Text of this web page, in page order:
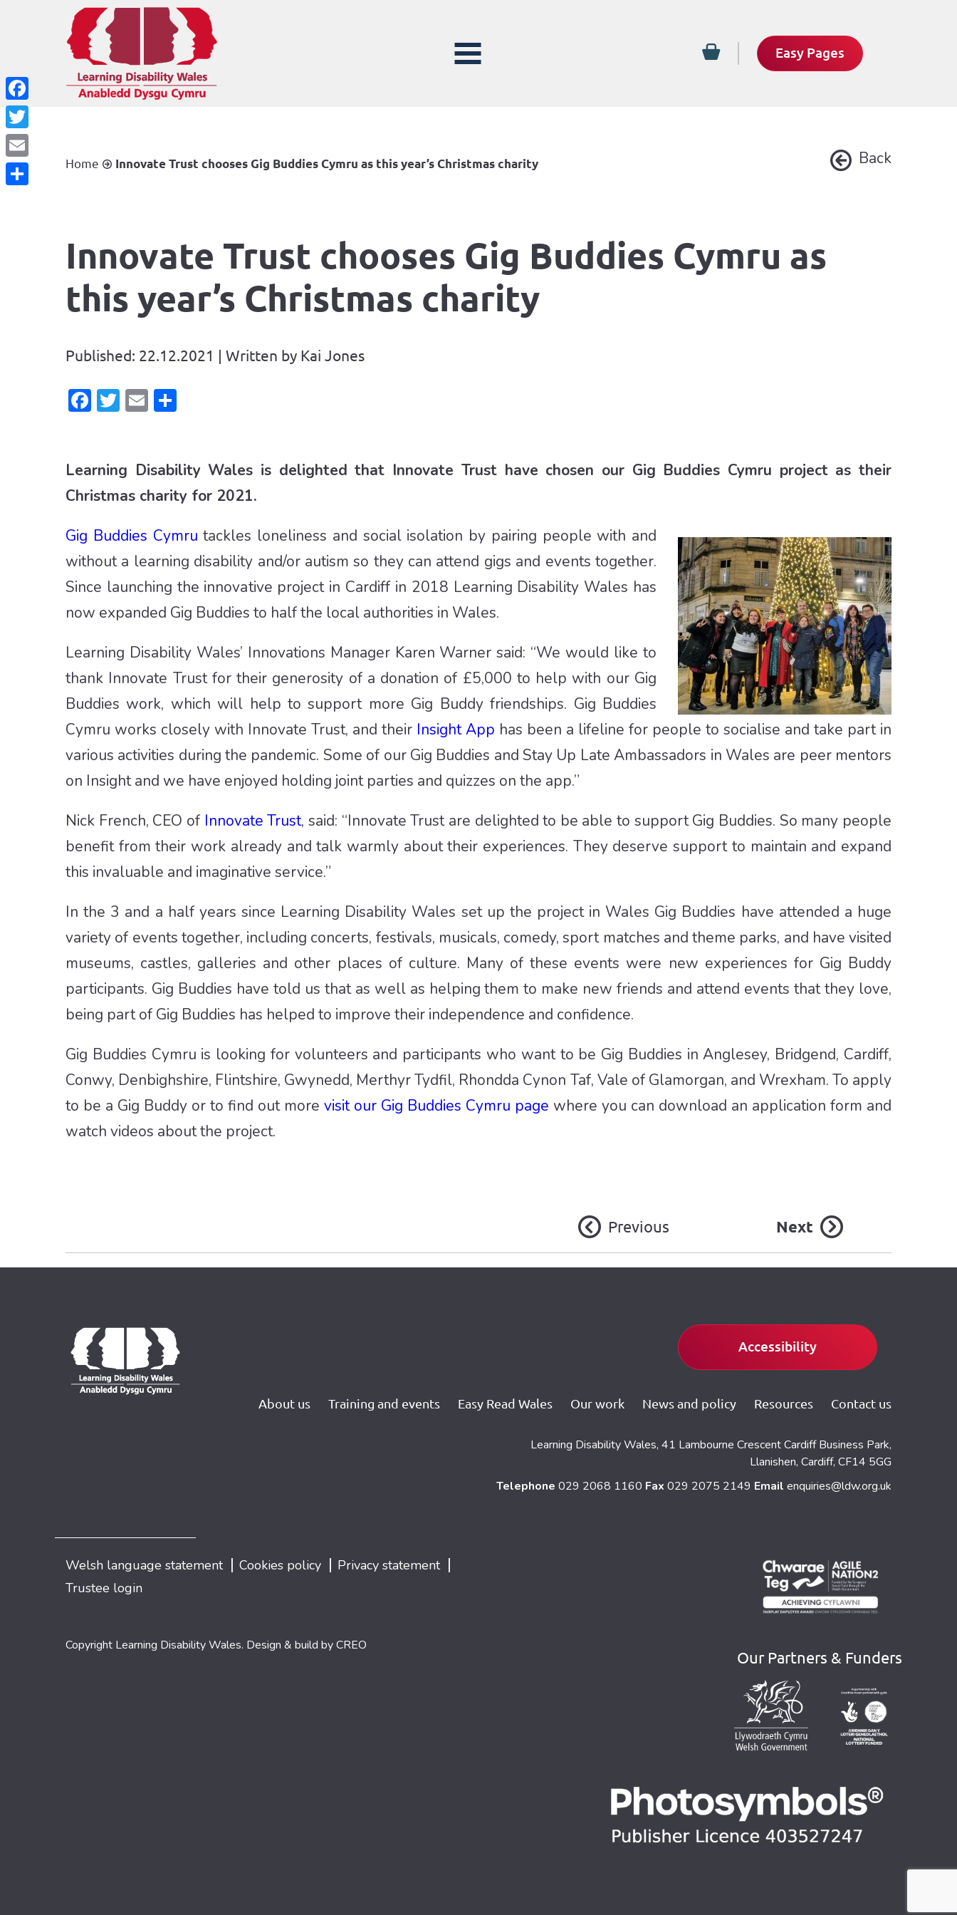
Easy Pages
Home Innovate Trust chooses Gig Buddies Cymru as this year’s Christmas charity Back
Innovate Trust chooses Gig Buddies Cymru as
this year’s Christmas charity
Published: 22.12.2021 | Written by Kai Jones
Facebook
Twitter
Email
Learning Disability Wales is delighted that Innovate Trust have chosen our Gig Buddies Cymru project as their
Christmas charity for 2021.
Gig Buddies Cymru tackles loneliness and social isolation by pairing people with and
without a learning disability and/or autism so they can attend gigs and events together.
Since launching the innovative project in Cardiff in 2018 Learning Disability Wales has
now expanded Gig Buddies to half the local authorities in Wales.
Learning Disability Wales’ Innovations Manager Karen Warner said: “We would like to
thank Innovate Trust for their generosity of a donation of £5,000 to help with our Gig
Buddies work, which will help to support more Gig Buddy friendships. Gig Buddies
Cymru works closely with Innovate Trust, and their Insight App has been a lifeline for people to socialise and take part in
various activities during the pandemic. Some of our Gig Buddies and Stay Up Late Ambassadors in Wales are peer mentors
on Insight and we have enjoyed holding joint parties and quizzes on the app.”
Nick French, CEO of Innovate Trust, said: “Innovate Trust are delighted to be able to support Gig Buddies. So many people
benefit from their work already and talk warmly about their experiences. They deserve support to maintain and expand
this invaluable and imaginative service.”
In the 3 and a half years since Learning Disability Wales set up the project in Wales Gig Buddies have attended a huge
variety of events together, including concerts, festivals, musicals, comedy, sport matches and theme parks, and have visited
museums, castles, galleries and other places of culture. Many of these events were new experiences for Gig Buddy
participants. Gig Buddies have told us that as well as helping them to make new friends and attend events that they love,
being part of Gig Buddies has helped to improve their independence and confidence.
Gig Buddies Cymru is looking for volunteers and participants who want to be Gig Buddies in Anglesey, Bridgend, Cardiff,
Conwy, Denbighshire, Flintshire, Gwynedd, Merthyr Tydfil, Rhondda Cynon Taf, Vale of Glamorgan, and Wrexham. To apply
to be a Gig Buddy or to find out more visit our Gig Buddies Cymru page where you can download an application form and
watch videos about the project.
Previous Next
Accessibility
About us Training and events Easy Read Wales Our work News and policy Resources Contact us
Learning Disability Wales, 41 Lambourne Crescent Cardiff Business Park,
Llanishen, Cardiff, CF14 5GG
Telephone 029 2068 1160 Fax 029 2075 2149 Email enquiries@ldw.org.uk
Welsh language statement | Cookies policy | Privacy statement |
Trustee login
Copyright Learning Disability Wales. Design & build byCREO
Our Partners & Funders
Facebook
Twitter
Email